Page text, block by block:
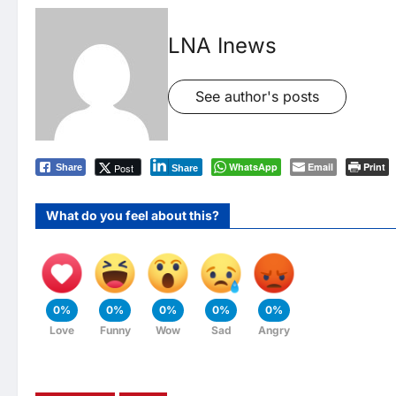
LNA Inews
See author's posts
Share Post Share WhatsApp Email Print
What do you feel about this?
0%
Love
0%
Funny
0%
Wow
0%
Sad
0%
Angry